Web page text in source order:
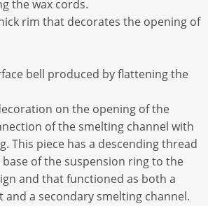
the wax cords.
rim that decorates the opening of
bell produced by flattening the
on the opening of the
of the smelting channel with
This piece has a descending thread
of the suspension ring to the
and that functioned as both a
and a secondary smelting channel.